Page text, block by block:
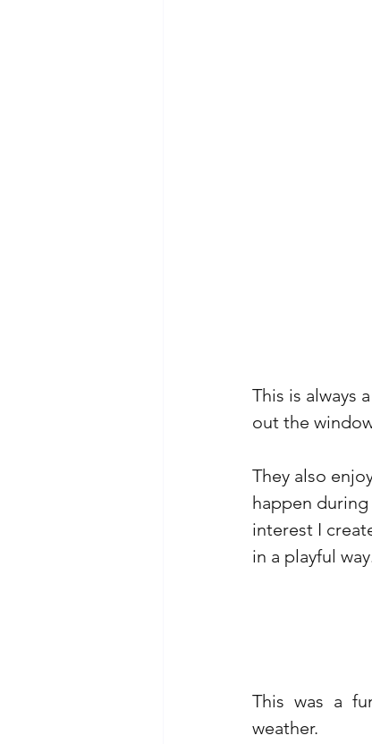
This is always
out the
They also
happen
interest I
in a playful
This was a
weather.